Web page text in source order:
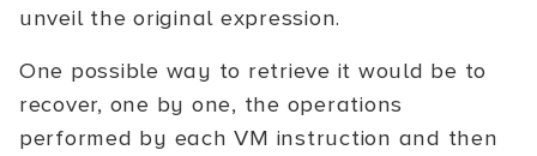
unveil the original expression.
One possible way to retrieve it would be to
recover, one by one, the operations
performed by each VM instruction and then